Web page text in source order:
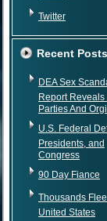
Twitter
Recent Posts
DEA Sex
Report Reveals
Parties And
U.S. Federal
Presidents, and
Congress
90 Day Fiance
Thousands
United States